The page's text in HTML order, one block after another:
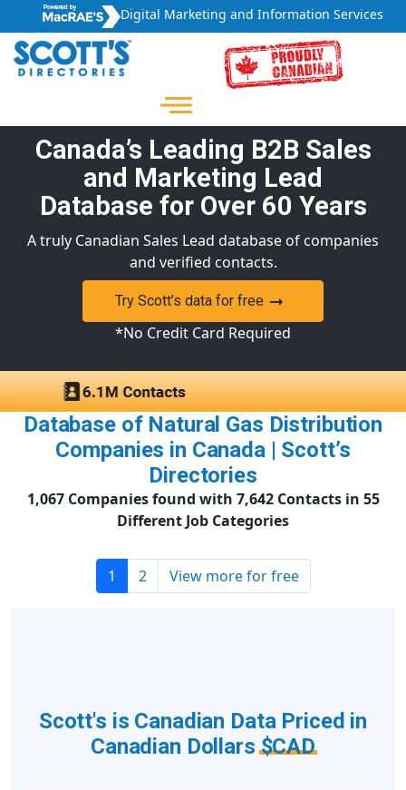
Digital Marketing and Information Services
Canada’s Leading B2B Sales
and Marketing Lead
Database for Over 60 Years
A truly Canadian Sales Lead database of companies
and verified contacts.
Try Scott’s data for free
*No Credit Card Required
Database of Natural Gas Distribution
Companies in Canada | Scott’s
Directories
1,067 Companies found with 7,642 Contacts in 55
Different Job Categories
1 2 View more for free
Scott's is Canadian Data Priced in
Canadian Dollars$CAD